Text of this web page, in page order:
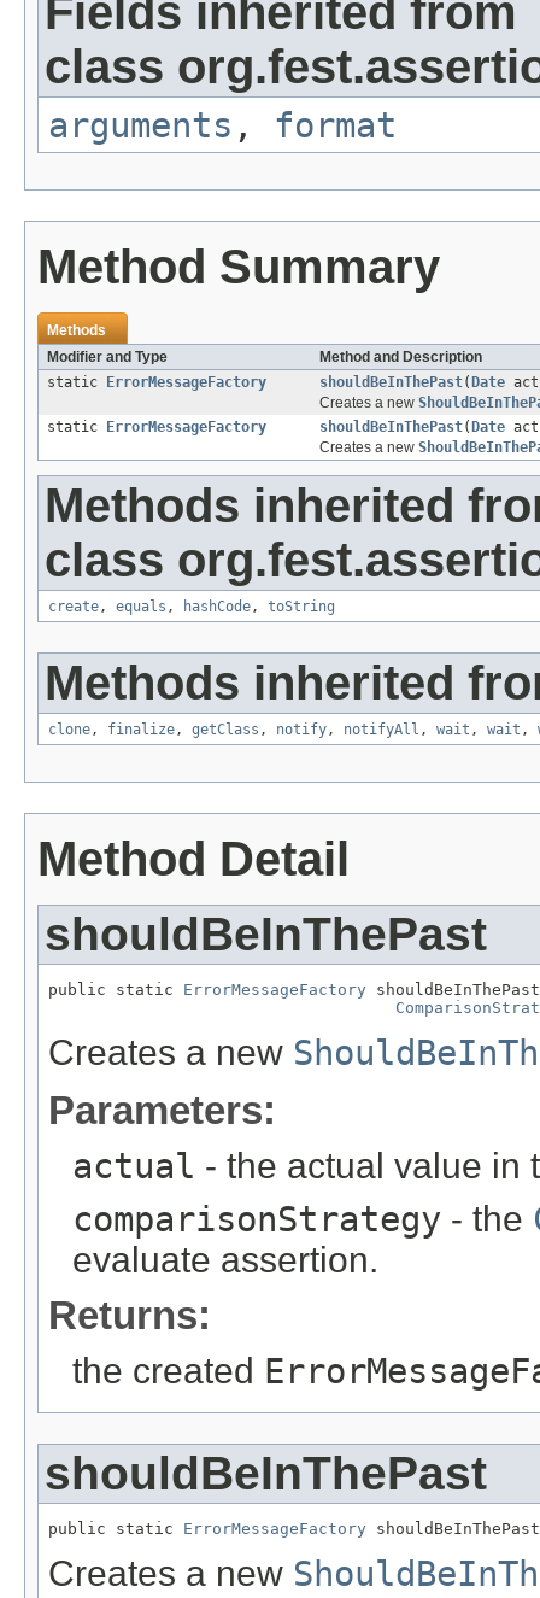
Fields inherited from
class
arguments , format
Method Summary
Methods
Modifier and Type
Method and Description
static
ErrorMessageFactory shouldBeInThePast( Date
Creates a new
static
ErrorMessageFactory shouldBeInThePast( Date
Creates a new
Methods inherited
class
create, equals , hashCode, toString
Methods inherited
clone, finalize, getClass , notify, notifyAll , wait , wait ,
Method Detail
shouldBeInThePast
public static ErrorMessageFactory
Creates a new
Parameters:
actual - the actual value in
comparisonStrategy - the
evaluate assertion.
Returns:
the created
shouldBeInThePast
public static ErrorMessageFactory
Creates a new